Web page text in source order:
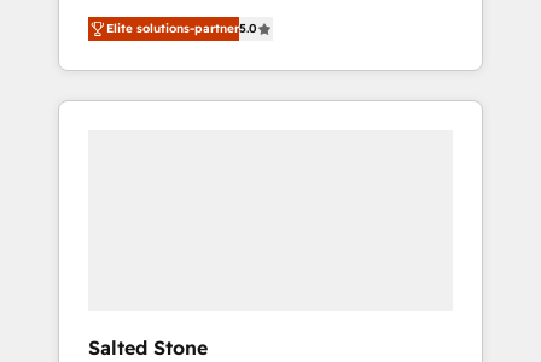
world’s most experienced and fully
accredited HubSpot Solutions Partner. 🚀
With 2,750+ HubSpot projects delivered and
370+ specialists across EMEA, APAC and NAM,
Elite solutions-partner5.0
Salted Stone